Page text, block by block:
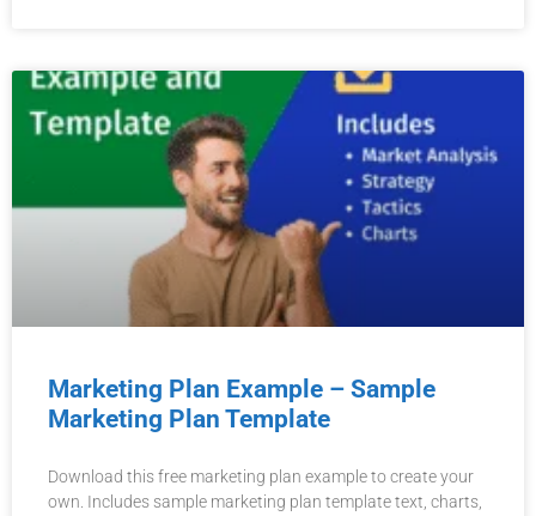
Marketing Plan Example – Sample
Marketing Plan Template
Download this free marketing plan example to create your
own. Includes sample marketing plan template text, charts,